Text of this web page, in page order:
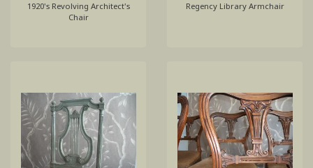
1920's Revolving Architect's
Chair
Regency Library Armchair